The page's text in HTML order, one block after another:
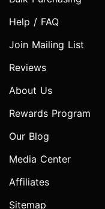
Help / FAQ
Join Mailing List
Reviews
About Us
Rewards Program
Our Blog
Media Center
Affiliates
Sitemap